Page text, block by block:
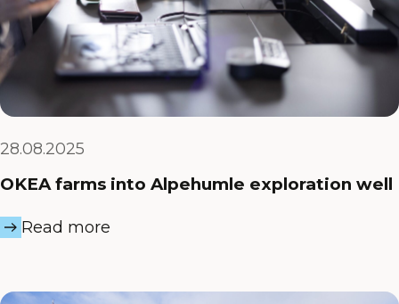
28.08.2025
OKEA farms into Alpehumle exploration well
Read more